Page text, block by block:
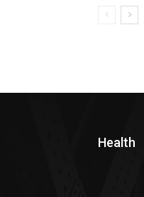
Health